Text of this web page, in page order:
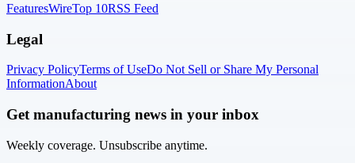
FeaturesWireTop 10RSS Feed
Legal
Privacy PolicyTerms of UseDo Not Sell or Share My Personal
InformationAbout
Get manufacturing news in your inbox
Weekly coverage. Unsubscribe anytime.